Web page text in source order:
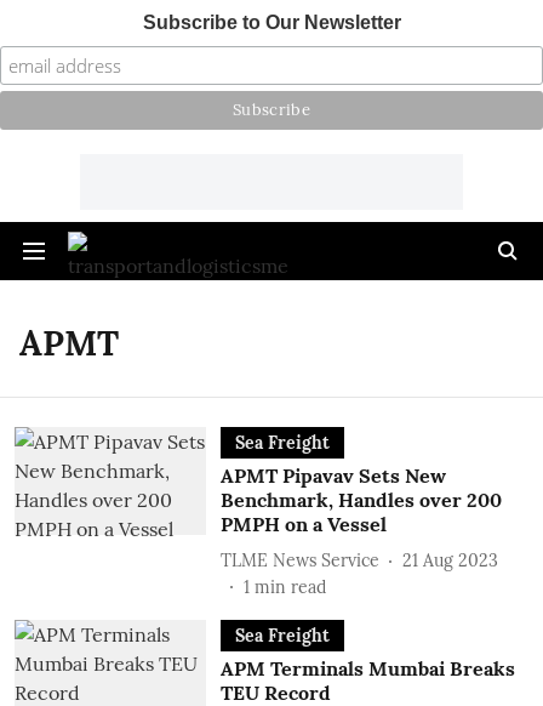
Subscribe to Our Newsletter
APMT
Sea Freight
APMT Pipavav Sets New
Benchmark, Handles over 200
PMPH on a Vessel
TLME News Service
21 Aug 2023
1 min read
Sea Freight
APM Terminals Mumbai Breaks
TEU Record